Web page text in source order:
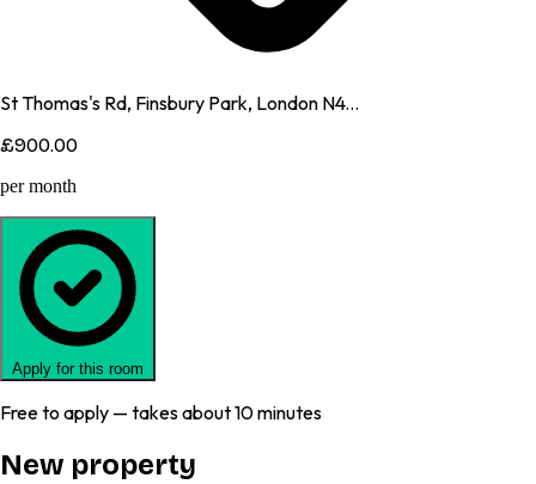
St Thomas's Rd, Finsbury Park, London N4...
£900.00
per month
Apply for this room
Free to apply — takes about 10 minutes
New property